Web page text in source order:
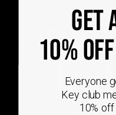
Every Oak & Luna
GET
10%
Everyone
Key club
10%